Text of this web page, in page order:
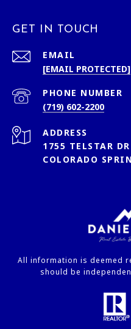
GET IN TOUCH
EMAIL
[EMAIL PROTECTED]
PHONE NUMBER
(719) 602-2200
ADDRESS
1755 TELSTAR
COLORADO
All information is deemed
should be